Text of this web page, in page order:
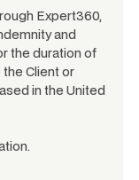
Expert360,
and
the duration of
Client or
in the United